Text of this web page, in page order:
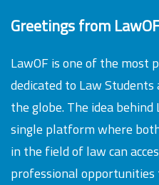
Greetings from
LawOF is one of the most
dedicated to Law Students
the globe. The idea
single platform where
in the field of law can
professional